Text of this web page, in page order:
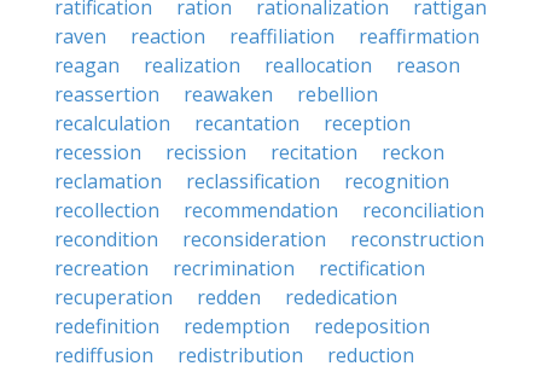
ratification
ration rationalization
rattigan
raven
reaction reaffiliation
reaffirmation
reagan
realization reallocation
reason
reassertion
reawaken
rebellion
recalculation
recantation
reception
recession
recission recitation
reckon
reclamation
reclassification
recognition
recollection
recommendation
reconciliation
recondition
reconsideration
reconstruction
recreation
recrimination
rectification
recuperation
redden
rededication
redefinition
redemption
redeposition
rediffusion
redistribution
reduction